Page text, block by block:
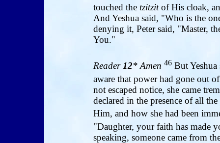
touched the tzitzitof His cloak,
And Yeshua said, "Who is the
denying it, Peter said, "Master,
You."
Reader12* Amen 46 But
aware that power had gone out
not escaped notice, she came
declared in the presence of all
Him, and how she had been
"Daughter, your faith has made
speaking, someone came from